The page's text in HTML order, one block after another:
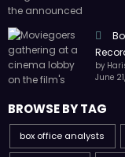
by
June
BROWSE BY TAG
box office analysts